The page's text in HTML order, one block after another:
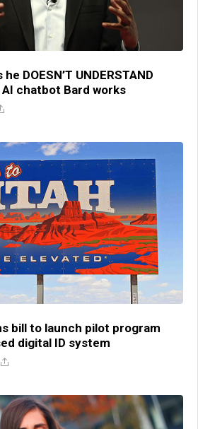
DOESN’T UNDERSTAND
AI chatbot Bard works
bill to launch pilot program
digital ID system